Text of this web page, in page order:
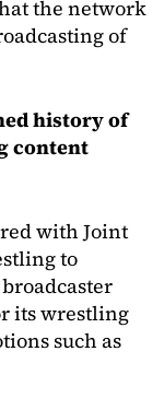
the network
of
history of
content
with Joint
to
its wrestling
such as